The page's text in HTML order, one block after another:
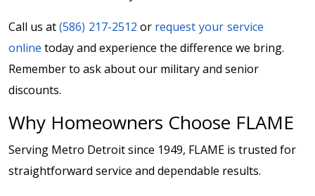
Call us at(586) 217-2512 or request your service
online today and experience the difference we bring.
Remember to ask about our military and senior
discounts.
Why Homeowners Choose FLAME
Serving Metro Detroit since 1949, FLAME is trusted for
straightforward service and dependable results.